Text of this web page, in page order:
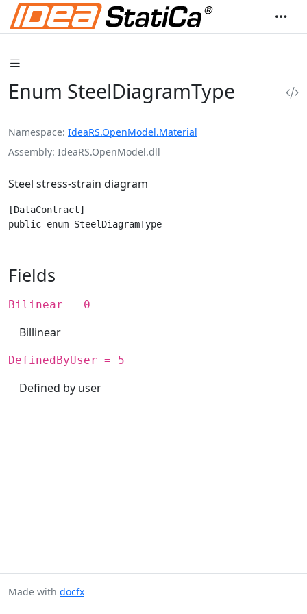
Enum SteelDiagramType
Namespace IdeaRS.OpenModel.Material
Assembly IdeaRS.OpenModel.dll
Steel stress-strain diagram
[DataContract]
public enum SteelDiagramType
Fields
Bilinear = 0
Billinear
DefinedByUser = 5
Defined by user
Made with docfx